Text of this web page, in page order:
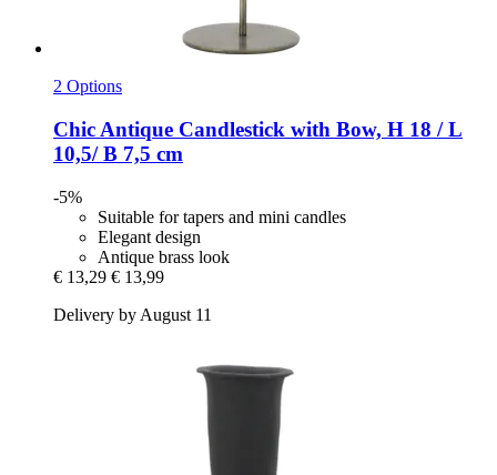
2 Options
Chic Antique Candlestick with Bow, H 18 / L
10,5/ B 7,5 cm
-5%
Suitable for tapers and mini candles
Elegant design
Antique brass look
€ 13,29 € 13,99
Delivery by August 11